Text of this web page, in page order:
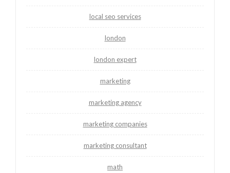
local seo services
london
london expert
marketing
marketing agency
marketing companies
marketing consultant
math